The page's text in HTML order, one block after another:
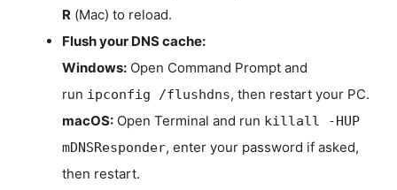
R (Mac) to reload.
Flush your DNS cache:
Windows: Open Command Prompt and
run ipconfig /flushdns, then restart your PC.
macOS: Open Terminal and run killall -HUP
mDNSResponder, enter your password if asked,
then restart.